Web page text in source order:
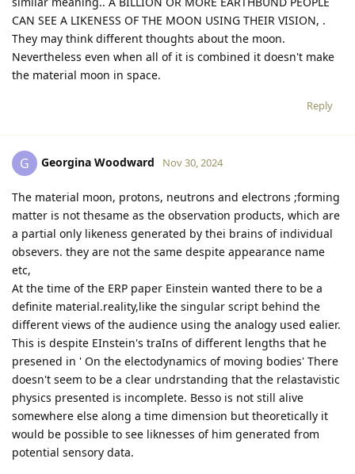
CAN SEE A LIKENESS OF THE MOON USING THEIR VISION, .
They may think different thoughts about the moon.
Nevertheless even when all of it is combined it doesn't make
the material moon in space.
Reply
G Georgina Woodward Nov 30, 2024
The material moon, protons, neutrons and electrons ;forming
matter is not thesame as the observation products, which are
a partial only likeness generated by thei brains of individual
obsevers. they are not the same despite appearance name
etc,
At the time of the ERP paper Einstein wanted there to be a
definite material.reality,like the singular script behind the
different views of the audience using the analogy used ealier.
This is despite EInstein's traIns of different lengths that he
presened in ' On the electodynamics of moving bodies' There
doesn't seem to be a clear undrstanding that the relastavistic
physics presented is incomplete. Besso is not still alive
somewhere else along a time dimension but theoretically it
would be possible to see liknesses of him generated from
potential sensory data.